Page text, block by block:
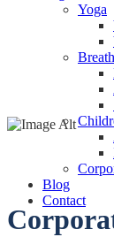
Yoga
Blog
Contact